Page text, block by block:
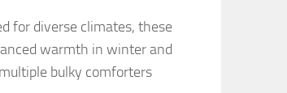
for diverse climates, these
warmth in winter and
bulky comforters